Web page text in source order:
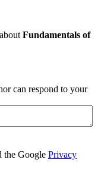
Fundamentals of
can respond to your
the Google Privacy